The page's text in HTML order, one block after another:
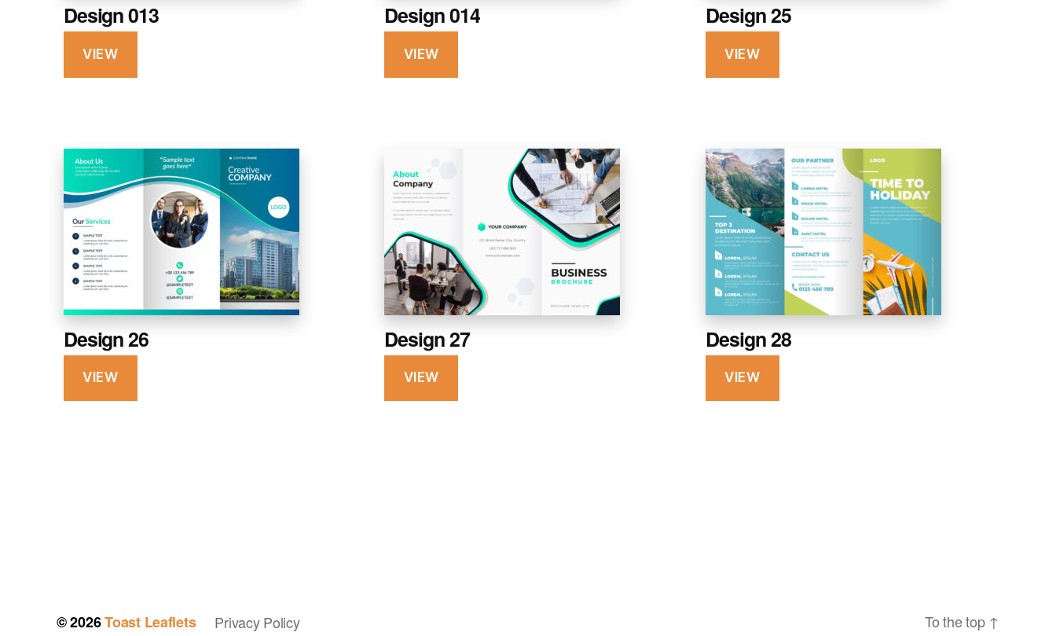
Design 013
VIEW
Design 014
VIEW
Design 25
VIEW
Design 26
VIEW
Design 27
VIEW
Design 28
VIEW
© 2026Toast Leaflets Privacy Policy To the top ↑